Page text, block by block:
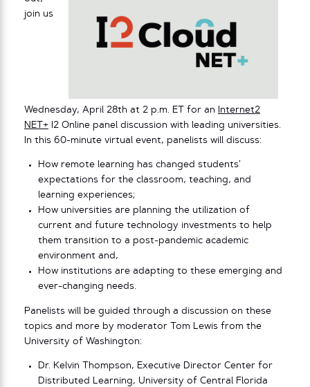
join us
Wednesday, April 28th at 2 p.m. ET for an
Internet2
NET+ I2 Online panel discussion with leading universities.
In this 60-minute virtual event, panelists will discuss:
How remote learning has changed students’
expectations for the classroom, teaching, and
learning experiences;
How universities are planning the utilization of
current and future technology investments to help
them transition to a post-pandemic academic
environment and,
How institutions are adapting to these emerging and
ever-changing needs.
Panelists will be guided through a discussion on these
topics and more by moderator Tom Lewis from the
University of Washington:
Dr. Kelvin Thompson, Executive Director Center for
Distributed Learning, University of Central Florida